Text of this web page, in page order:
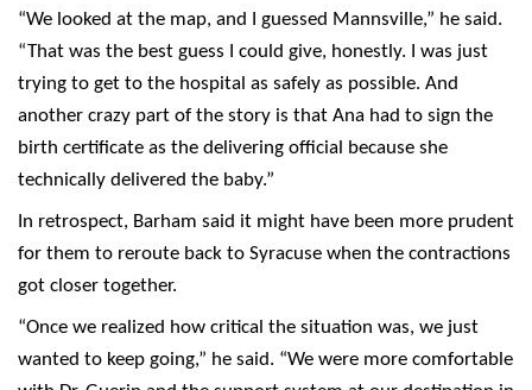
“We looked at the map, and I guessed Mannsville,” he said.
“That was the best guess I could give, honestly. I was just
trying to get to the hospital as safely as possible. And
another crazy part of the story is that Ana had to sign the
birth certificate as the delivering official because she
technically delivered the baby.”
In retrospect, Barham said it might have been more prudent
for them to reroute back to Syracuse when the contractions
got closer together.
“Once we realized how critical the situation was, we just
wanted to keep going,” he said. “We were more comfortable